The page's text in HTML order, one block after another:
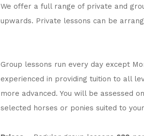
We offer a full range of private and
upwards. Private lessons can be
Group lessons run every day except
experienced in providing tuition to all
more advanced. You will be assessed
selected horses or ponies suited to